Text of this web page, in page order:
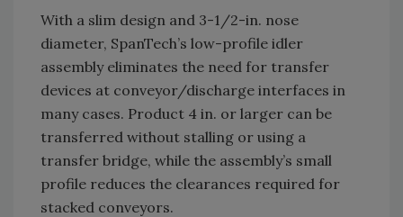
With a slim design and 3-1/2-in. nose
diameter, SpanTech’s low-profile idler
assembly eliminates the need for transfer
devices at conveyor/discharge interfaces in
many cases. Product 4 in. or larger can be
transferred without stalling or using a
transfer bridge, while the assembly’s small
profile reduces the clearances required for
stacked conveyors.